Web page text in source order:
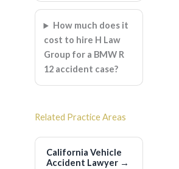
How much does it
cost to hire H Law
Group for a BMW R
12 accident case?
Related Practice Areas
California Vehicle
Accident Lawyer →